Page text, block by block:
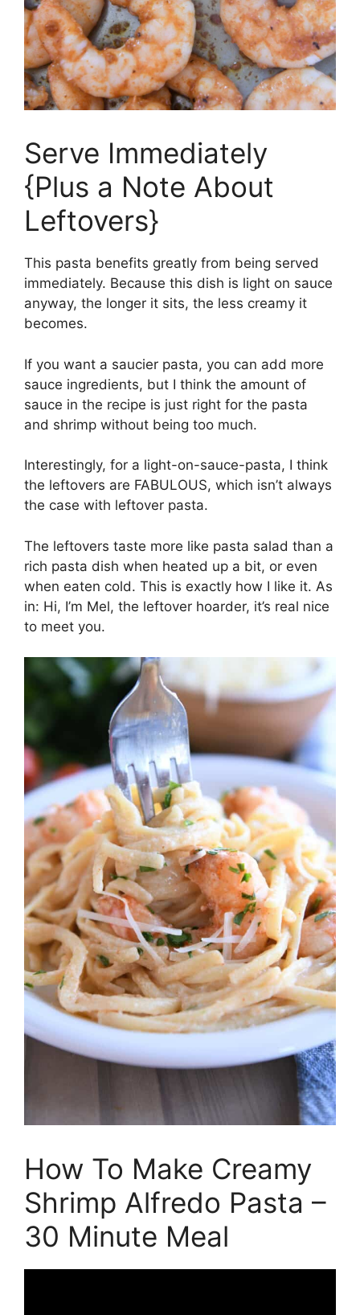
Serve Immediately
{Plus a Note About
Leftovers}
This pasta benefits greatly from being served
immediately. Because this dish is light on sauce
anyway, the longer it sits, the less creamy it
becomes.
If you want a saucier pasta, you can add more
sauce ingredients, but I think the amount of
sauce in the recipe is just right for the pasta
and shrimp without being too much.
Interestingly, for a light-on-sauce-pasta, I think
the leftovers are FABULOUS, which isn’t always
the case with leftover pasta.
The leftovers taste more like pasta salad than a
rich pasta dish when heated up a bit, or even
when eaten cold. This is exactly how I like it. As
in: Hi, I’m Mel, the leftover hoarder, it’s real nice
to meet you.
How To Make Creamy
Shrimp Alfredo Pasta –
30 Minute Meal